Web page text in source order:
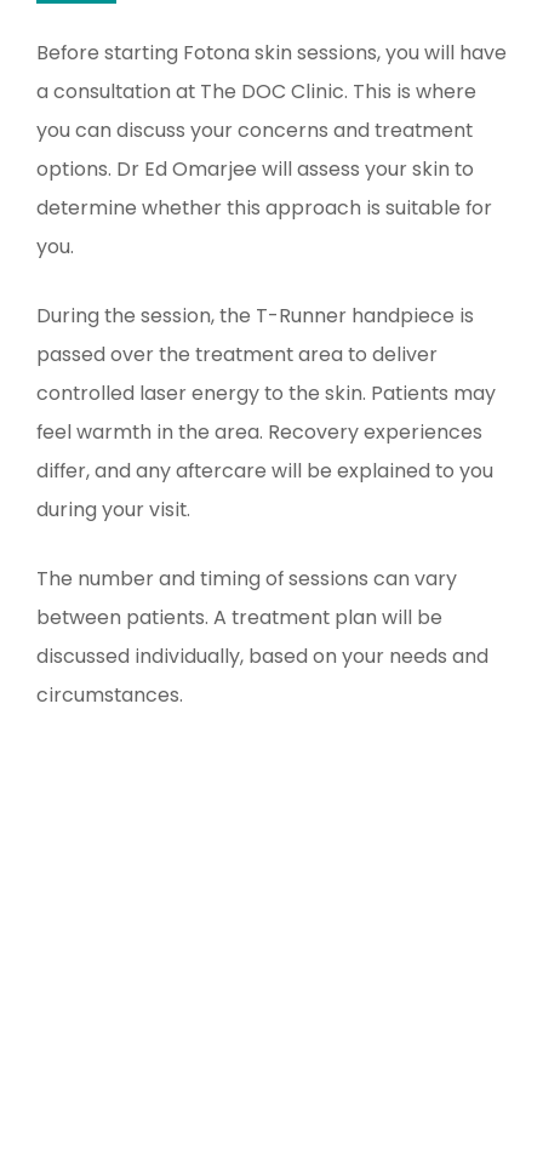
Before starting Fotona skin sessions, you will have
a consultation at The DOC Clinic. This is where
you can discuss your concerns and treatment
options. Dr Ed Omarjee will assess your skin to
determine whether this approach is suitable for
you.
During the session, the T-Runner handpiece is
passed over the treatment area to deliver
controlled laser energy to the skin. Patients may
feel warmth in the area. Recovery experiences
differ, and any aftercare will be explained to you
during your visit.
The number and timing of sessions can vary
between patients. A treatment plan will be
discussed individually, based on your needs and
circumstances.